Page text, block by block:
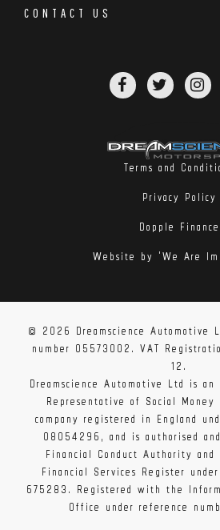
CONTACT US
Terms and
Privacy Policy
Dopple Finance
Website by 'We Are
© 2026 Dreamscience Automotive
number 05573002. VAT
12.
Dreamscience Automotive Ltd is
Representative of Social
company registered in England
08054296, and is authorised
Financial Conduct Authority
Financial Services Register
675283. Registered with the
Office under reference